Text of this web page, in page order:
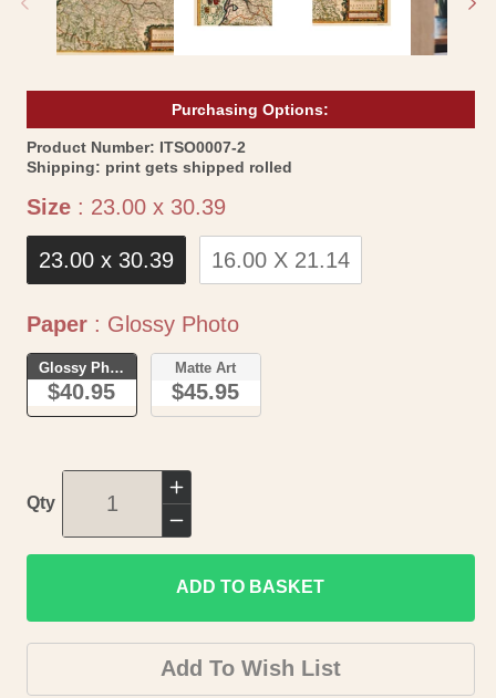
Purchasing Options:
Product Number: SKU:
ITSO0007-2
Shipping: print gets shipped rolled
Size : 23.00 x 30.39Size
23.00 x 30.39 16.00 X 21.14
Paper : Glossy PhotoPaper
Glossy Photo
$40.95
Matte Art
$45.95
Qty
Increase
quantity
for
Historic
Map
-
Southwestern
Decrease
quantity
for
Historic
Map
-
ADD TO BASKET
Add To Wish List